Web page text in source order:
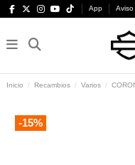
App Aviso
Inicio Recambios Varios
-15%